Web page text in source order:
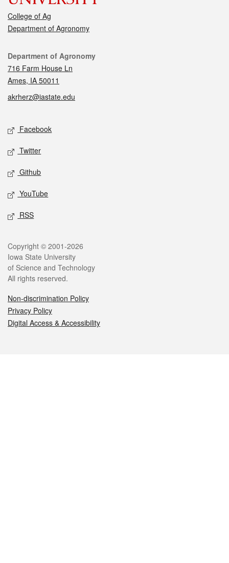
College of Ag
Department of Agronomy
Contact
Department of Agronomy
716 Farm House Ln
Ames, IA 50011
akrherz@iastate.edu
Social media
Facebook
Twitter
Github
YouTube
RSS
Legal
Copyright © 2001-2026
Iowa State University
of Science and Technology
All rights reserved.
Non-discrimination Policy
Privacy Policy
Digital Access & Accessibility